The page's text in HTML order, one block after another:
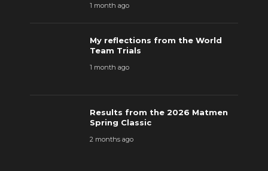
1 month ago
My reflections from the World
Team Trials
1 month ago
Results from the 2026 Matmen
Spring Classic
2 months ago